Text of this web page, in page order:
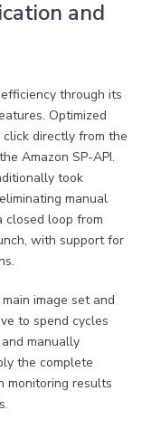
and
through its
Optimized
directly from the
Amazon SP-API.
took
manual
closed loop from
with support for
image set and
to spend cycles
manually
the complete
monitoring results